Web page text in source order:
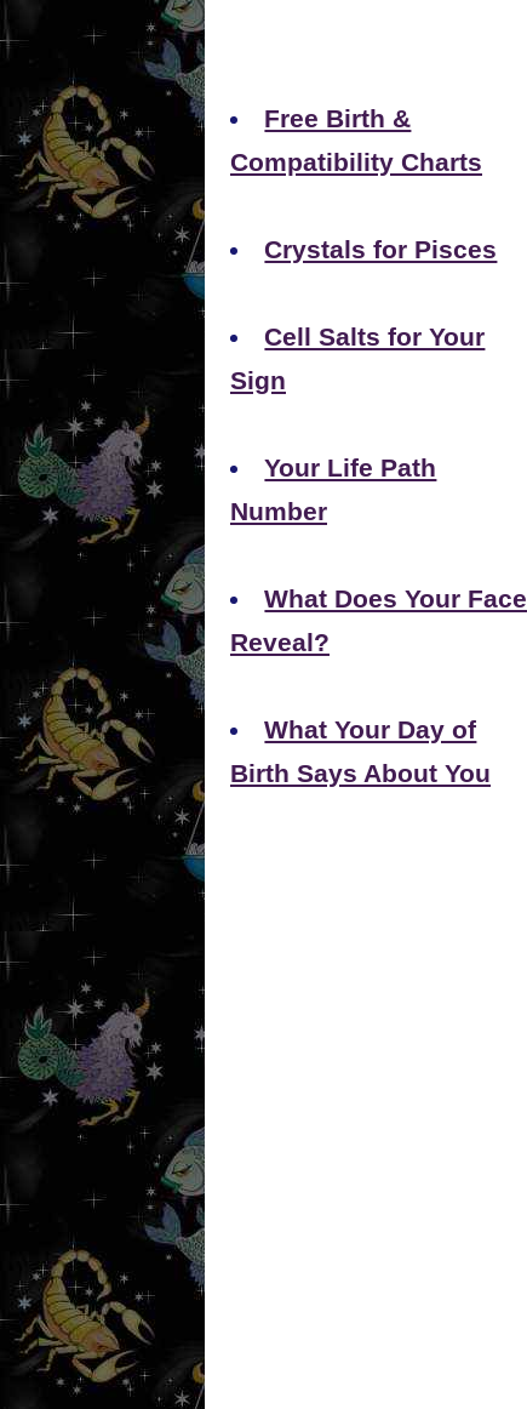
Free Birth &
Compatibility Charts
Crystals for Pisces
Cell Salts for Your
Sign
Your Life Path
Number
What Does Your Face
Reveal?
What Your Day of
Birth Says About You